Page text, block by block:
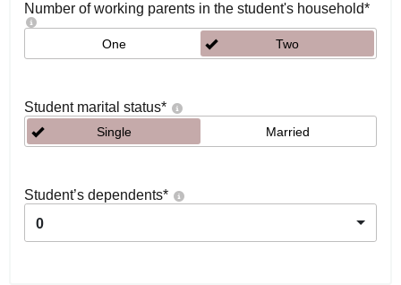
Number of working parents in the student's household*
One Two
Student marital status*
Single Married
Student’s dependents*
0